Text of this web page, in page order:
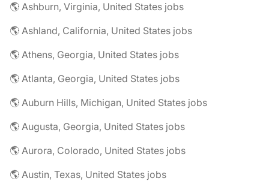
🌎 Ashburn, Virginia, United States jobs
🌎 Ashland, California, United States jobs
🌎 Athens, Georgia, United States jobs
🌎 Atlanta, Georgia, United States jobs
🌎 Auburn Hills, Michigan, United States jobs
🌎 Augusta, Georgia, United States jobs
🌎 Aurora, Colorado, United States jobs
🌎 Austin, Texas, United States jobs